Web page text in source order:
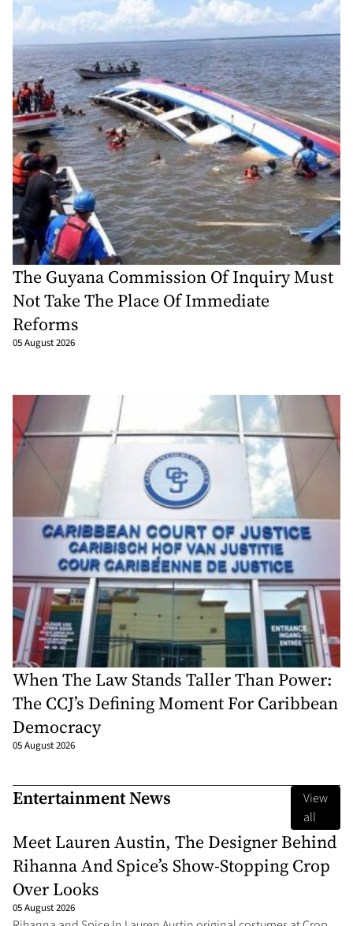
The Guyana Commission Of Inquiry Must
Not Take The Place Of Immediate
Reforms
05 August 2026
When The Law Stands Taller Than Power:
The CCJ’s Defining Moment For Caribbean
Democracy
05 August 2026
Entertainment News
View
all
Meet Lauren Austin, The Designer Behind
Rihanna And Spice’s Show-Stopping Crop
Over Looks
05 August 2026